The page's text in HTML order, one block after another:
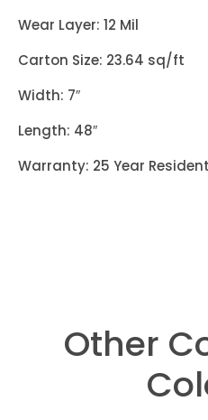
Wear Layer: 12 Mil
Carton Size: 23.64 sq/ft
Width: 7″
Length: 48″
Warranty: 25 Year
Other